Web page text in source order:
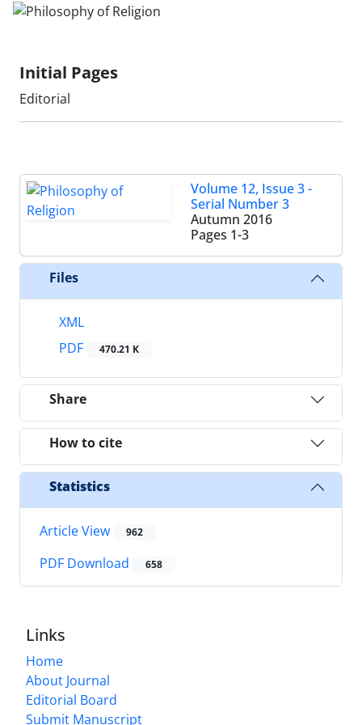
Initial Pages
Editorial
Volume 12, Issue 3 -
Serial Number 3
Autumn 2016
Pages 1-3
Files
XML
PDF
470.21 K
Share
How to cite
Statistics
Article View 962
PDF Download 658
Links
Home
About Journal
Editorial Board
Submit Manuscript